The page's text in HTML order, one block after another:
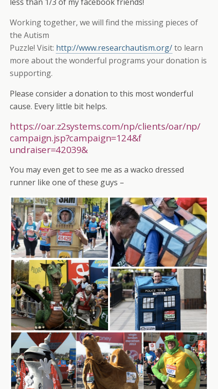
Working together, we will find the missing pieces of
the Autism
Puzzle! Visit: http://www.researchautism.org/to learn
more about the wonderful programs your donation is
supporting.
Please consider a donation to this most wonderful
cause. Every little bit helps.
https://oar.z2systems.com/np/clients/oar/np/
campaign.jsp?campaign=124&f
undraiser=42039&
You may even get to see me as a wacko dressed
runner like one of these guys –